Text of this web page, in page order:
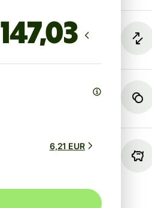
6,21 EUR